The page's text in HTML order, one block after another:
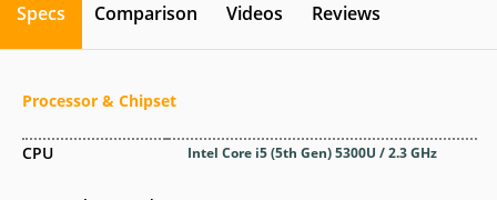
Specs Comparison Videos Reviews
Processor & Chipset
CPU Intel Core i5 (5th Gen) 5300U / 2.3 GHz